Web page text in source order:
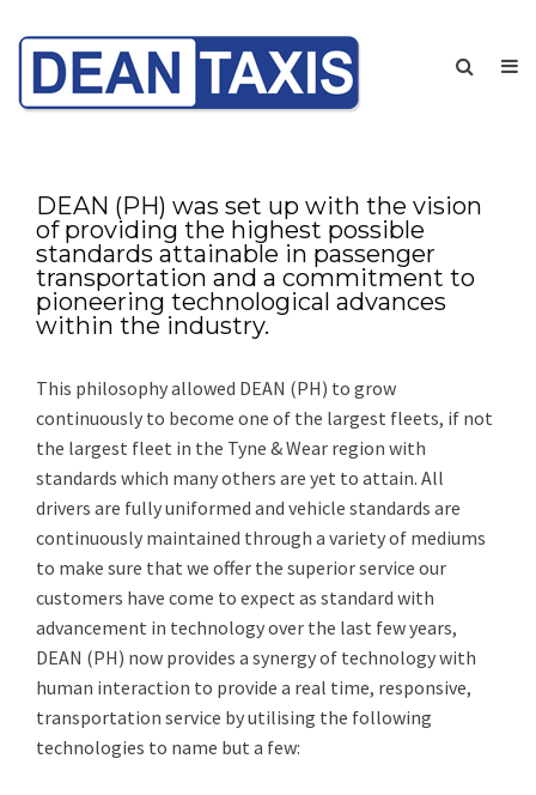
DEAN (PH) was set up with the vision
of providing the highest possible
standards attainable in passenger
transportation and a commitment to
pioneering technological advances
within the industry.
This philosophy allowed DEAN (PH) to grow
continuously to become one of the largest fleets, if not
the largest fleet in the Tyne & Wear region with
standards which many others are yet to attain. All
drivers are fully uniformed and vehicle standards are
continuously maintained through a variety of mediums
to make sure that we offer the superior service our
customers have come to expect as standard with
advancement in technology over the last few years,
DEAN (PH) now provides a synergy of technology with
human interaction to provide a real time, responsive,
transportation service by utilising the following
technologies to name but a few: